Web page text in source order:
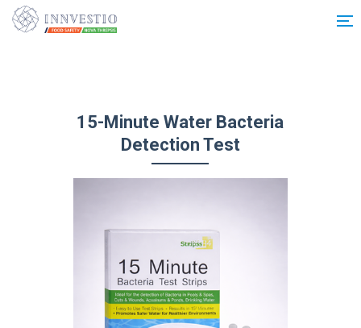
Additionally, paste this code immediately after the opening tag:
15-Minute Water Bacteria
Detection Test